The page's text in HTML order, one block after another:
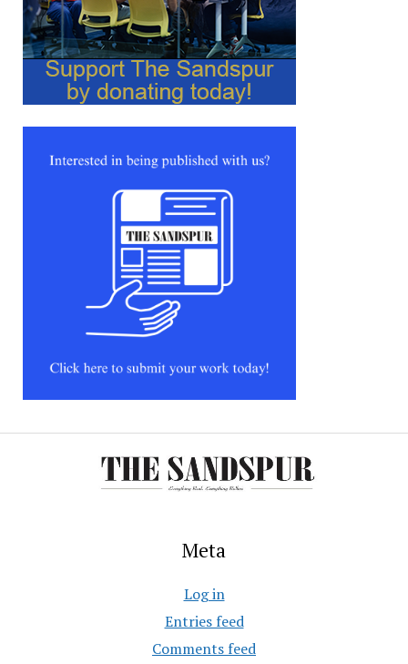
Meta
Log in
Entries feed
Comments feed